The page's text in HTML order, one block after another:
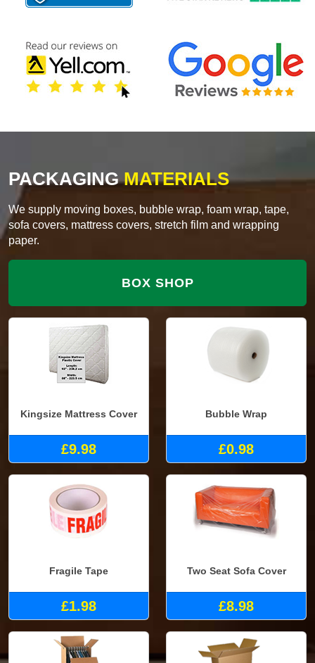
PACKAGINGMATERIALS
We supply moving boxes, bubble wrap, foam wrap, tape,
sofa covers, mattress covers, stretch film and wrapping
paper.
BOX SHOP
Kingsize Mattress Cover
£9.98
Bubble Wrap
£0.98
Fragile Tape
£1.98
Two Seat Sofa Cover
£8.98